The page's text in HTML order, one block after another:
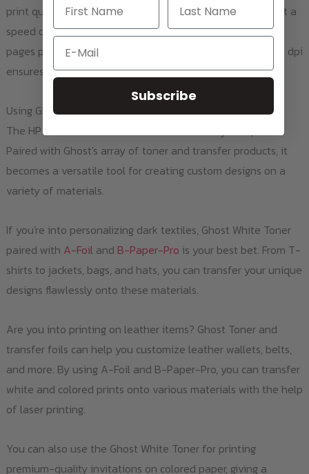
print quality. Whether you're printing in black and white at a
speed of up to 12 pages per minute or in color at up to 8
pages per minute, the print resolution of up to 600 x 600 dpi
ensures crisp and vibrant outputs.
Using Ghost Toner and Transfer Products
The HP LaserJet Pro CP1528nw is more than just a printer.
Paired with Ghost's array of toner and transfer products, it
becomes a versatile tool for creating custom designs on a
variety of materials.
If you're into personalizing dark textiles, Ghost White Toner
paired with A-Foiland B-Paper-Pro is your best bet. From T-
shirts to jackets, bags, and hats, you can transfer your unique
designs flawlessly onto these materials.
Are you into printing on leather items? Ghost Toner and
transfer foils can help you customize leather wallets, belts,
and more. By using A-Foil and B-Paper-Pro, you can transfer
white and colored prints onto various materials with the help
of laser printing.
You can also use the Ghost White Toner for printing
premium-quality invitations on colored paper, giving a
Email
Subscribe